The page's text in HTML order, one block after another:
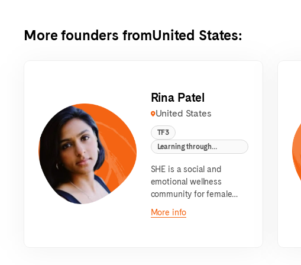
More founders fromUnited States:
Rina Patel
United States
TF3
Learning through
SHE is a social and
emotional wellness
community for female
More info